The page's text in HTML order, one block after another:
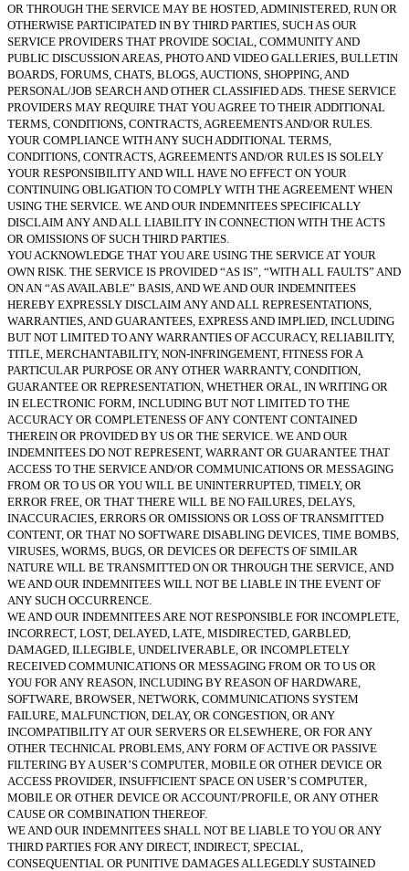
OR THROUGH THE SERVICE MAY BE HOSTED, ADMINISTERED, RUN OR
OTHERWISE PARTICIPATED IN BY THIRD PARTIES, SUCH AS OUR
SERVICE PROVIDERS THAT PROVIDE SOCIAL, COMMUNITY AND
PUBLIC DISCUSSION AREAS, PHOTO AND VIDEO GALLERIES, BULLETIN
BOARDS, FORUMS, CHATS, BLOGS, AUCTIONS, SHOPPING, AND
PERSONAL/JOB SEARCH AND OTHER CLASSIFIED ADS. THESE SERVICE
PROVIDERS MAY REQUIRE THAT YOU AGREE TO THEIR ADDITIONAL
TERMS, CONDITIONS, CONTRACTS, AGREEMENTS AND/OR RULES.
YOUR COMPLIANCE WITH ANY SUCH ADDITIONAL TERMS,
CONDITIONS, CONTRACTS, AGREEMENTS AND/OR RULES IS SOLELY
YOUR RESPONSIBILITY AND WILL HAVE NO EFFECT ON YOUR
CONTINUING OBLIGATION TO COMPLY WITH THE AGREEMENT WHEN
USING THE SERVICE. WE AND OUR INDEMNITEES SPECIFICALLY
DISCLAIM ANY AND ALL LIABILITY IN CONNECTION WITH THE ACTS
OR OMISSIONS OF SUCH THIRD PARTIES.
YOU ACKNOWLEDGE THAT YOU ARE USING THE SERVICE AT YOUR
OWN RISK. THE SERVICE IS PROVIDED “AS IS”, “WITH ALL FAULTS” AND
ON AN “AS AVAILABLE” BASIS, AND WE AND OUR INDEMNITEES
HEREBY EXPRESSLY DISCLAIM ANY AND ALL REPRESENTATIONS,
WARRANTIES, AND GUARANTEES, EXPRESS AND IMPLIED, INCLUDING
BUT NOT LIMITED TO ANY WARRANTIES OF ACCURACY, RELIABILITY,
TITLE, MERCHANTABILITY, NON-INFRINGEMENT, FITNESS FOR A
PARTICULAR PURPOSE OR ANY OTHER WARRANTY, CONDITION,
GUARANTEE OR REPRESENTATION, WHETHER ORAL, IN WRITING OR
IN ELECTRONIC FORM, INCLUDING BUT NOT LIMITED TO THE
ACCURACY OR COMPLETENESS OF ANY CONTENT CONTAINED
THEREIN OR PROVIDED BY US OR THE SERVICE. WE AND OUR
INDEMNITEES DO NOT REPRESENT, WARRANT OR GUARANTEE THAT
ACCESS TO THE SERVICE AND/OR COMMUNICATIONS OR MESSAGING
FROM OR TO US OR YOU WILL BE UNINTERRUPTED, TIMELY, OR
ERROR FREE, OR THAT THERE WILL BE NO FAILURES, DELAYS,
INACCURACIES, ERRORS OR OMISSIONS OR LOSS OF TRANSMITTED
CONTENT, OR THAT NO SOFTWARE DISABLING DEVICES, TIME BOMBS,
VIRUSES, WORMS, BUGS, OR DEVICES OR DEFECTS OF SIMILAR
NATURE WILL BE TRANSMITTED ON OR THROUGH THE SERVICE, AND
WE AND OUR INDEMNITEES WILL NOT BE LIABLE IN THE EVENT OF
ANY SUCH OCCURRENCE.
WE AND OUR INDEMNITEES ARE NOT RESPONSIBLE FOR INCOMPLETE,
INCORRECT, LOST, DELAYED, LATE, MISDIRECTED, GARBLED,
DAMAGED, ILLEGIBLE, UNDELIVERABLE, OR INCOMPLETELY
RECEIVED COMMUNICATIONS OR MESSAGING FROM OR TO US OR
YOU FOR ANY REASON, INCLUDING BY REASON OF HARDWARE,
SOFTWARE, BROWSER, NETWORK, COMMUNICATIONS SYSTEM
FAILURE, MALFUNCTION, DELAY, OR CONGESTION, OR ANY
INCOMPATIBILITY AT OUR SERVERS OR ELSEWHERE, OR FOR ANY
OTHER TECHNICAL PROBLEMS, ANY FORM OF ACTIVE OR PASSIVE
FILTERING BY A USER’S COMPUTER, MOBILE OR OTHER DEVICE OR
ACCESS PROVIDER, INSUFFICIENT SPACE ON USER’S COMPUTER,
MOBILE OR OTHER DEVICE OR ACCOUNT/PROFILE, OR ANY OTHER
CAUSE OR COMBINATION THEREOF.
WE AND OUR INDEMNITEES SHALL NOT BE LIABLE TO YOU OR ANY
THIRD PARTIES FOR ANY DIRECT, INDIRECT, SPECIAL,
CONSEQUENTIAL OR PUNITIVE DAMAGES ALLEGEDLY SUSTAINED